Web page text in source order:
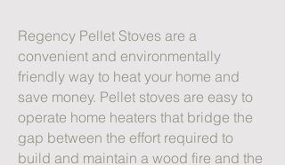
Regency Pellet Stoves are a
convenient and environmentally
friendly way to heat your home and
save money. Pellet stoves are easy to
operate home heaters that bridge the
gap between the effort required to
build and maintain a wood fire and the